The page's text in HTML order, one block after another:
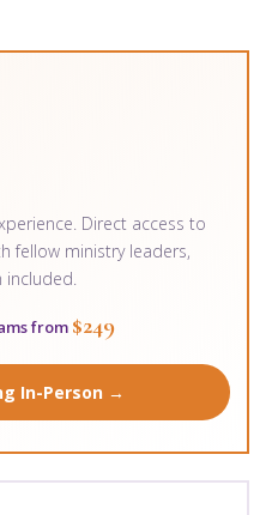
Direct access to
fellow ministry leaders,
included.
from $249
In-Person →